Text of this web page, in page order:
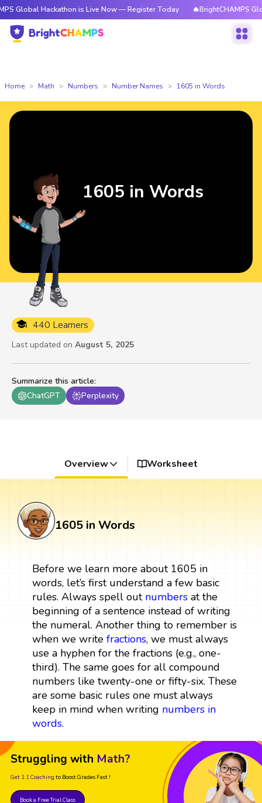
Hackathon is Live Now — Register Today 🔥BrightCHAMPS Global
Home Math Numbers Number Names 1605 in Words
Summarize this article:
ChatGPT
Perplexity
440 Learners
Last updated on August 5, 2025
1605 in Words
Overview Worksheet
1605 in Words
Before we learn more about 1605 in
words, let’s first understand a few basic
rules. Always spell out numbersat the
beginning of a sentence instead of writing
the numeral. Another thing to remember is
when we write fractions, we must always
use a hyphen for the fractions (e.g., one-
third). The same goes for all compound
numbers like twenty-one or fifty-six. These
are some basic rules one must always
keep in mind when writing numbers in
words.
Struggling with Math?
Get 1:1 Coaching to Boost Grades Fast !
Book a Free Trial Class